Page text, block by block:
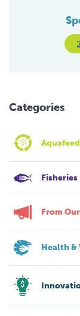
Categories
Fisheries
From
Health &